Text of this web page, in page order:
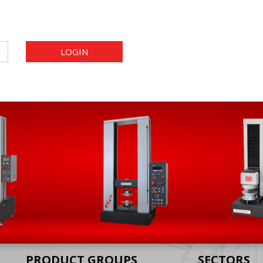
LOGIN